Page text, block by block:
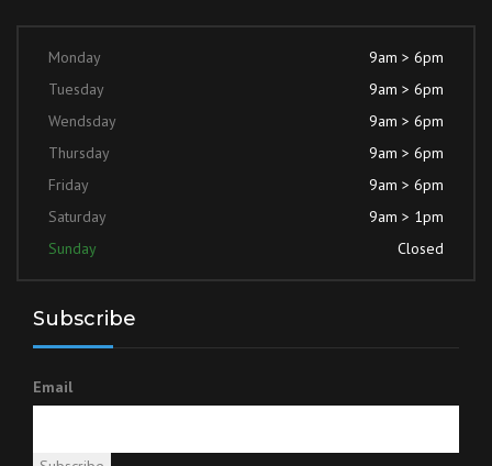
Monday
9am > 6pm
Tuesday
9am > 6pm
Wendsday
9am > 6pm
Thursday
9am > 6pm
Friday
9am > 6pm
Saturday
9am > 1pm
Sunday
Closed
Subscribe
Email